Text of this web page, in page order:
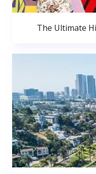
The Ultimate